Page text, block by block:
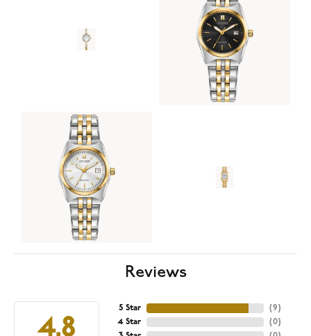
Reviews
4.8
5 Star
4 Star
(9)
(0)